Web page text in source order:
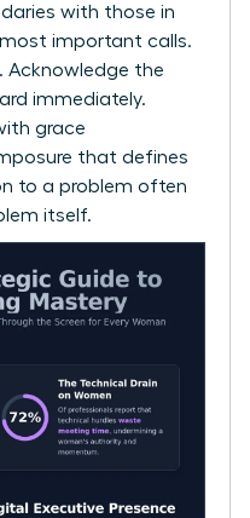
with those in
most important calls.
Acknowledge the
immediately.
grace
that defines
to a problem often
itself.